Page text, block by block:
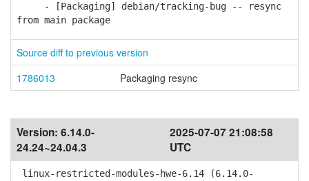
- [Packaging] debian/tracking-bug -- resync
from main package
Source diff to previous version
1786013
Packaging resync
Version: 6.14.0-
24.24~24.04.3
2025-07-07 21:08:58
UTC
linux-restricted-modules-hwe-6.14 (6.14.0-